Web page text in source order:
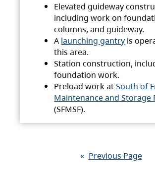
Elevated guideway
including work on
columns, and guideway.
A launching gantry is
this area.
Station construction,
foundation work.
Preload work atSouth of
Maintenance and Storage
(SFMSF).
« Previous Page